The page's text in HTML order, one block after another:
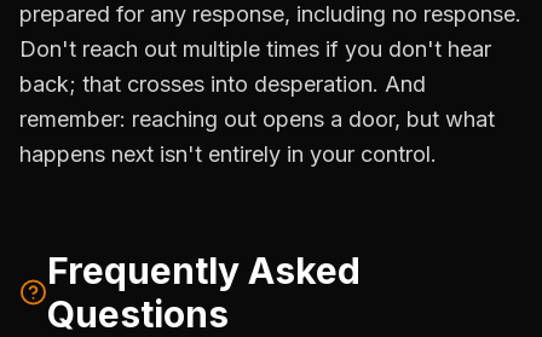
prepared for any response, including no response.
Don't reach out multiple times if you don't hear
back; that crosses into desperation. And
remember: reaching out opens a door, but what
happens next isn't entirely in your control.
Frequently Asked
Questions